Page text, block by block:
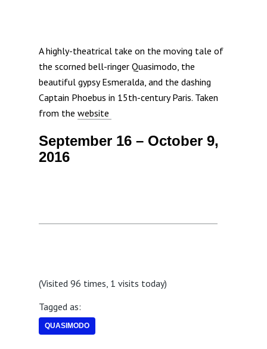
A highly-theatrical take on the moving tale of
the scorned bell-ringer Quasimodo, the
beautiful gypsy Esmeralda, and the dashing
Captain Phoebus in 15th-century Paris. Taken
from the website
September 16 – October 9,
2016
(Visited 96 times, 1 visits today)
Tagged as:
QUASIMODO